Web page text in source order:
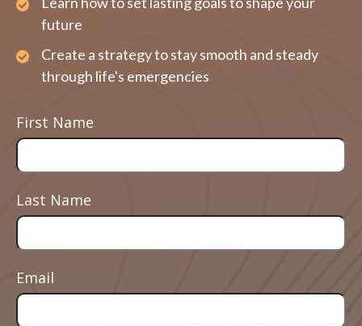
future
Create a strategy to stay smooth and steady
through life's emergencies
First Name
Last Name
Email